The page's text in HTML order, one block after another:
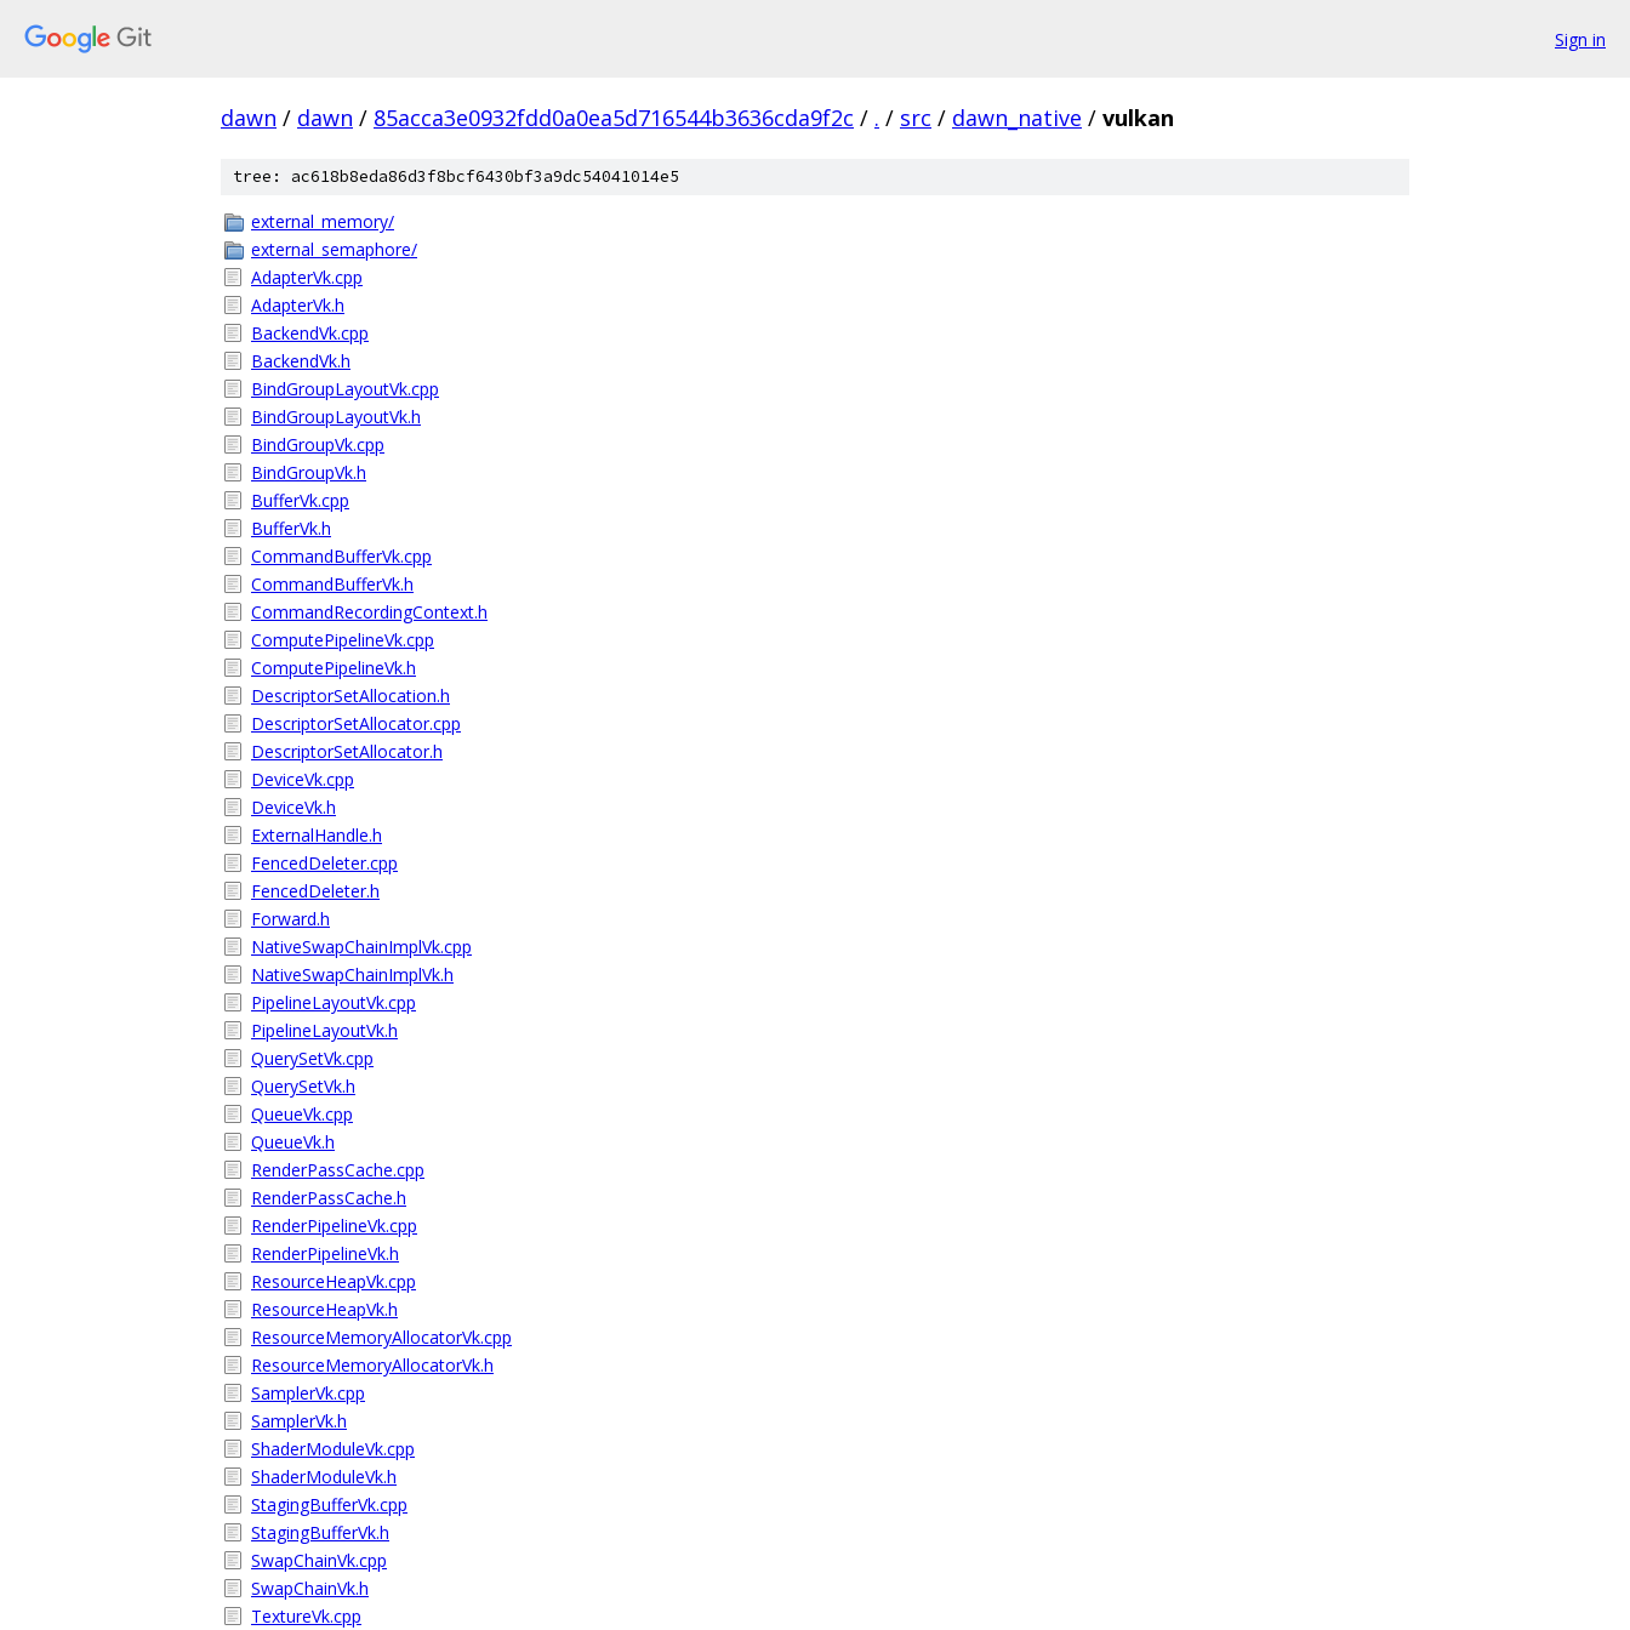
Sign in
dawn / dawn / 85acca3e0932fdd0a0ea5d716544b3636cda9f2c / . / src / dawn_native / vulkan
tree: ac618b8eda86d3f8bcf6430bf3a9dc54041014e5
external_memory/
external_semaphore/
AdapterVk.cpp
AdapterVk.h
BackendVk.cpp
BackendVk.h
BindGroupLayoutVk.cpp
BindGroupLayoutVk.h
BindGroupVk.cpp
BindGroupVk.h
BufferVk.cpp
BufferVk.h
CommandBufferVk.cpp
CommandBufferVk.h
CommandRecordingContext.h
ComputePipelineVk.cpp
ComputePipelineVk.h
DescriptorSetAllocation.h
DescriptorSetAllocator.cpp
DescriptorSetAllocator.h
DeviceVk.cpp
DeviceVk.h
ExternalHandle.h
FencedDeleter.cpp
FencedDeleter.h
Forward.h
NativeSwapChainImplVk.cpp
NativeSwapChainImplVk.h
PipelineLayoutVk.cpp
PipelineLayoutVk.h
QuerySetVk.cpp
QuerySetVk.h
QueueVk.cpp
QueueVk.h
RenderPassCache.cpp
RenderPassCache.h
RenderPipelineVk.cpp
RenderPipelineVk.h
ResourceHeapVk.cpp
ResourceHeapVk.h
ResourceMemoryAllocatorVk.cpp
ResourceMemoryAllocatorVk.h
SamplerVk.cpp
SamplerVk.h
ShaderModuleVk.cpp
ShaderModuleVk.h
StagingBufferVk.cpp
StagingBufferVk.h
SwapChainVk.cpp
SwapChainVk.h
TextureVk.cpp